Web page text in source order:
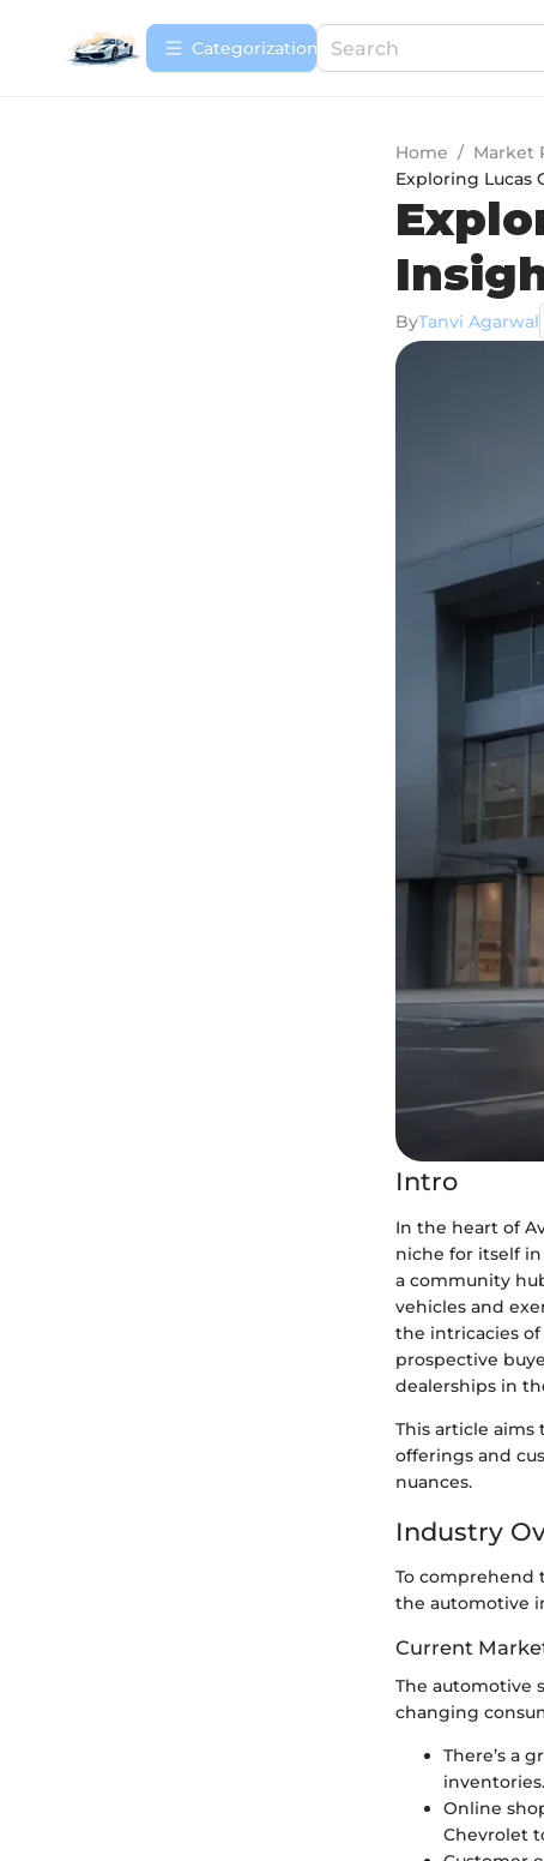
Сategorization
Home / Market
Exploring Lucas
ByTanvi Agarwal
Intro
In the heart of
niche for itself
a community
vehicles and
the intricacies
prospective
dealerships in
This article aims
offerings and
nuances.
Industry
To comprehend
the automotive
Current
The automotive
changing
There’s a
inventories.
Online
Chevrolet